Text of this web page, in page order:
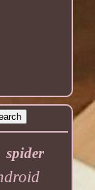
spider